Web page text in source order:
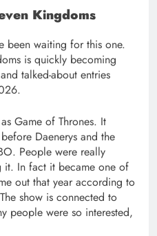
Kingdoms
been waiting for this one.
is quickly becoming
talked-about entries
Game of Thrones. It
Daenerys and the
People were really
In fact it became one of
out that year according to
show is connected to
people were so interested,